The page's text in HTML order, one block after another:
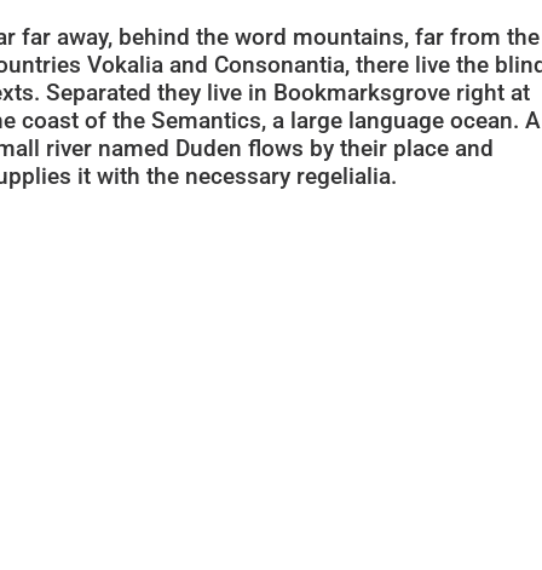
far away, behind the word mountains, far from the
Vokalia and Consonantia, there live the
Separated they live in Bookmarksgrove right at
coast of the Semantics, a large language ocean. A
river named Duden flows by their place and
it with the necessary regelialia.